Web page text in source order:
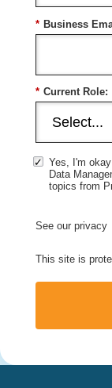
* Business
* Current Role:
Yes, I'm
Data
topics from
See our privacy
This site is